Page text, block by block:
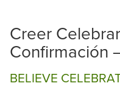
Creer
Confirmación
BELIEVE